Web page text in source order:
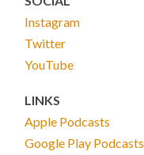
Instagram
Twitter
YouTube
LINKS
Apple Podcasts
Google Play Podcasts